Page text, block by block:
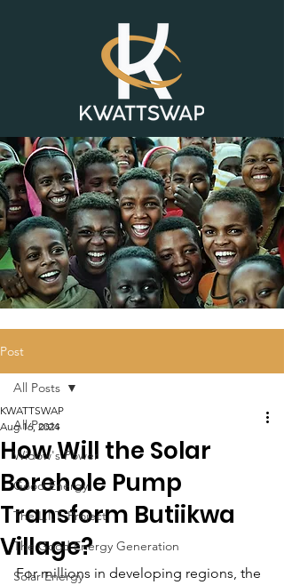
Post
All Posts
Widow's Power
Good Energy
The L.I.T. Project
The Good Energy Generation
Solar Energy
All Posts
How Will the Solar
Borehole Pump
Transform Butiikwa
Village?
KWATTSWAP
Aug 16, 2024
For millions in developing regions, the